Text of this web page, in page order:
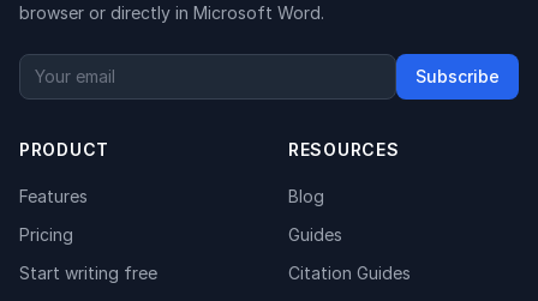
browser or directly in Microsoft Word.
Subscribe
PRODUCT
Features
Pricing
Start writing free
RESOURCES
Blog
Guides
Citation Guides